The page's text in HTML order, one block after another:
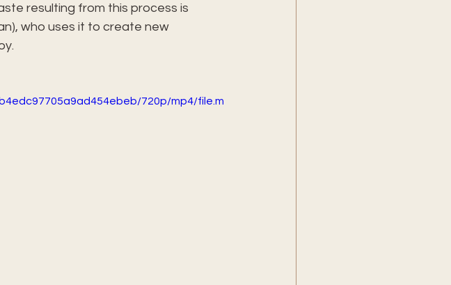
resulting from this process is
who uses it to create new
720p/mp4/file.m